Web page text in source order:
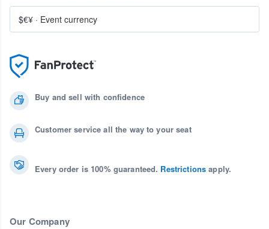
Buy and sell with confidence
Customer service all the way to your seat
Every order is 100% guaranteed. Restrictions apply.
Our Company
$€¥ · Event currency